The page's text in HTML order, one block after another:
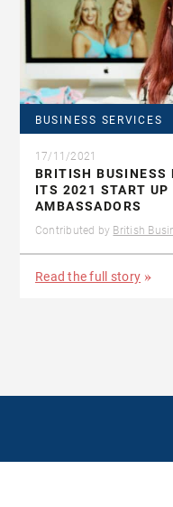
BUSINESS SERVICES
17/11/2021
BRITISH BUSINESS
ITS 2021 START UP
AMBASSADORS
Contributed by British
Read the full story